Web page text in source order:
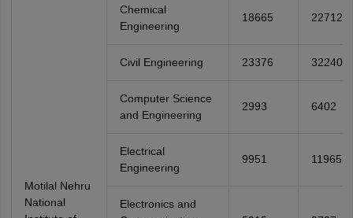
Motilal Nehru
National
Chemical
Engineering
18665 22712
Civil Engineering 23376 32240
Computer Science
and Engineering
2993 6402
Electrical
Engineering
9951 11965
Electronics and